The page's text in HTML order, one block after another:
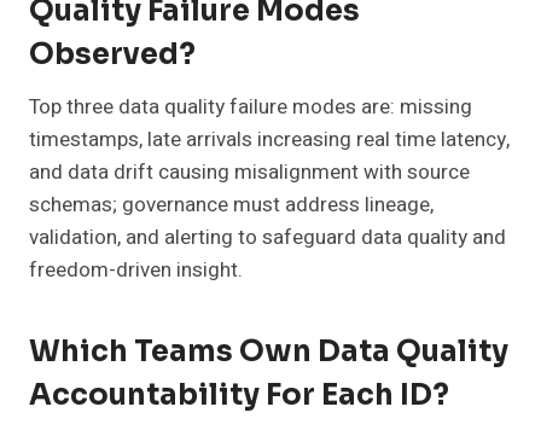
Quality Failure Modes
Observed?
Top three data quality failure modes are: missing
timestamps, late arrivals increasing real time latency,
and data drift causing misalignment with source
schemas; governance must address lineage,
validation, and alerting to safeguard data quality and
freedom-driven insight.
Which Teams Own Data Quality
Accountability For Each ID?